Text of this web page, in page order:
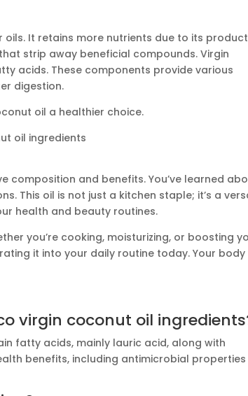
It retains more nutrients due to its
strip away beneficial compounds. Virgin
acids. These components provide various
digestion.
oil a healthier choice.
composition and benefits. You’ve learned
This oil is not just a kitchen staple; it’s a
health and beauty routines.
you’re cooking, moisturizing, or boosting
it into your daily routine today. Your body
virgin coconut oil
fatty acids, mainly lauric acid, along with
benefits, including antimicrobial properties